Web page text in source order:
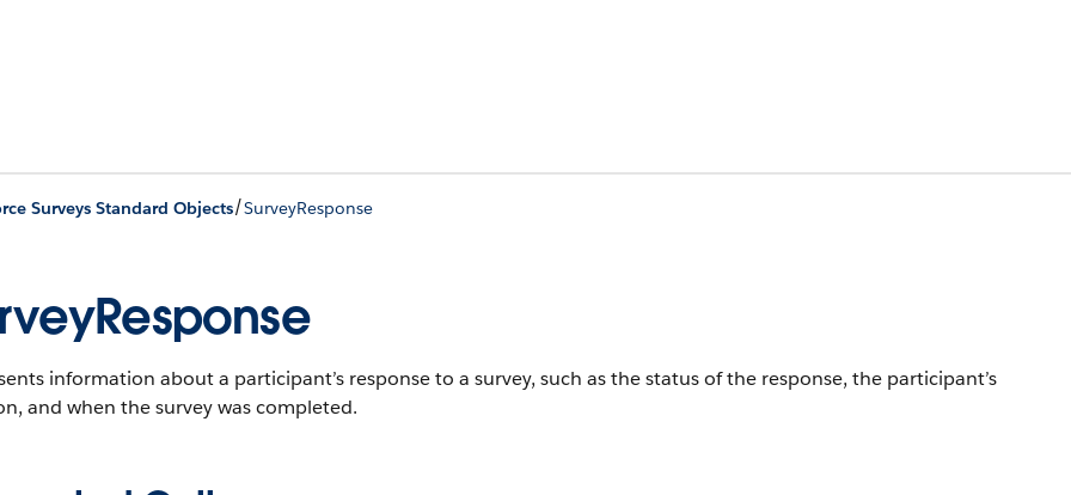
Surveys Standard Objects/SurveyResponse
information about a participant’s response to a survey, such as the status of the response, the participant’s
and when the survey was completed.